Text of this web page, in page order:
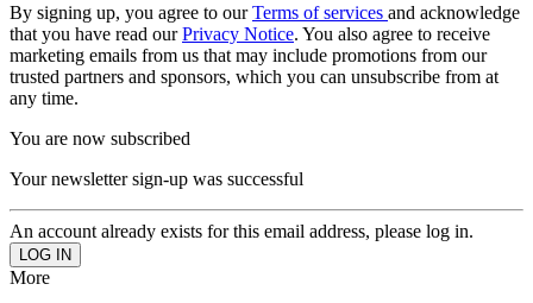
By signing up, you agree to ourTerms of services and acknowledge
that you have read ourPrivacy Notice. You also agree to receive
marketing emails from us that may include promotions from our
trusted partners and sponsors, which you can unsubscribe from at
any time.
You are now subscribed
Your newsletter sign-up was successful
An account already exists for this email address, please log in.
More